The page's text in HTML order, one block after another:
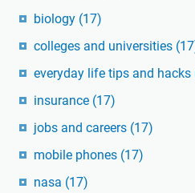
biology (17)
colleges and universities
everyday life tips and hacks
insurance (17)
jobs and careers (17)
mobile phones (17)
nasa (17)